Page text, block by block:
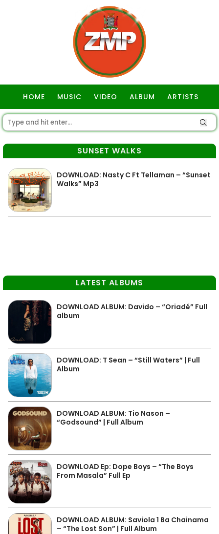
HOME MUSIC VIDEO ALBUM ARTISTS
SUNSET WALKS
DOWNLOAD: Nasty C Ft Tellaman – “Sunset
Walks” Mp3
LATEST ALBUMS
DOWNLOAD ALBUM: Davido – “Oriadé” Full
album
DOWNLOAD: T Sean – “Still Waters” | Full
Album
DOWNLOAD ALBUM: Tio Nason –
“Godsound” | Full Album
DOWNLOAD Ep: Dope Boys – “The Boys
From Masala” Full Ep
DOWNLOAD ALBUM: Saviola 1 Ba Chainama
– “The Lost Son” | Full Album